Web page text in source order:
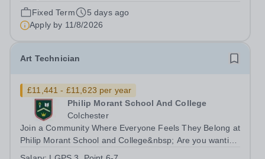
https://anglosingapore.ac.th/64/ Requirements: A
Bachelor's or Master's degree in Art, Design, or a related
field, or a minimum of two years of experience teaching...
Fixed Term
5 days ago
Apply by 11/8/2026
Art Technician
£11,441 - £11,623 per year
Philip Morant School And College
Colchester
Join a Community Where Everyone Feels They Belong at
Philip Morant School and College&nbsp; Are you wanting